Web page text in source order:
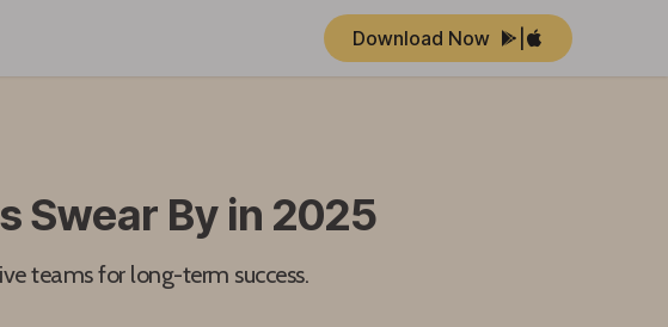
Download Now
Swear By in 2025
teams for long-term success.